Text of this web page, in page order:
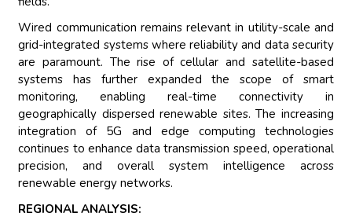
Wired communication remains relevant in utility-scale and
grid-integrated systems where reliability and data security
are paramount. The rise of cellular and satellite-based
systems has further expanded the scope of smart
monitoring, enabling real-time connectivity in
geographically dispersed renewable sites. The increasing
integration of 5G and edge computing technologies
continues to enhance data transmission speed, operational
precision, and overall system intelligence across
renewable energy networks.
REGIONAL ANALYSIS: